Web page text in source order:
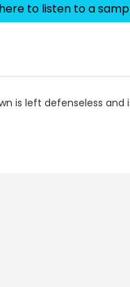
to listen to a
is left defenseless